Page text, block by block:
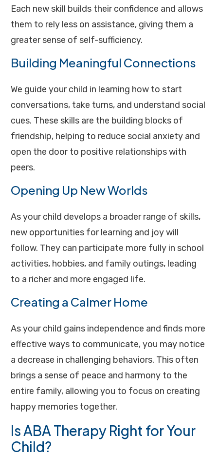
Each new skill builds their confidence and allows
them to rely less on assistance, giving them a
greater sense of self-sufficiency.
Building Meaningful Connections
We guide your child in learning how to start
conversations, take turns, and understand social
cues. These skills are the building blocks of
friendship, helping to reduce social anxiety and
open the door to positive relationships with
peers.
Opening Up New Worlds
As your child develops a broader range of skills,
new opportunities for learning and joy will
follow. They can participate more fully in school
activities, hobbies, and family outings, leading
to a richer and more engaged life.
Creating a Calmer Home
As your child gains independence and finds more
effective ways to communicate, you may notice
a decrease in challenging behaviors. This often
brings a sense of peace and harmony to the
entire family, allowing you to focus on creating
happy memories together.
Is ABA Therapy Right for Your
Child?